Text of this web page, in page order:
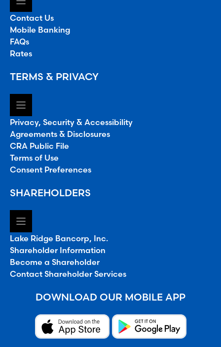
Contact Us
Mobile Banking
FAQs
Rates
TERMS & PRIVACY
Privacy, Security & Accessibility
Agreements & Disclosures
CRA Public File
Terms of Use
Consent Preferences
SHAREHOLDERS
Lake Ridge Bancorp, Inc.
Shareholder Information
Become a Shareholder
Contact Shareholder Services
DOWNLOAD OUR MOBILE APP